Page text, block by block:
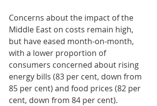
Concerns about the impact of the
Middle East on costs remain high,
but have eased month-on-month,
with a lower proportion of
consumers concerned about rising
energy bills (83 per cent, down from
85 per cent) and food prices (82 per
cent, down from 84 per cent).